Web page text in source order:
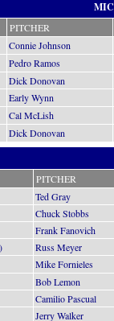
PITCHER
Connie Johnson
Pedro Ramos
Dick Donovan
Early Wynn
Cal McLish
Dick Donovan
PITCHER
Ted Gray
Chuck Stobbs
Frank Fanovich
Russ Meyer
Mike Fornieles
Bob Lemon
Camilio Pascual
Jerry Walker